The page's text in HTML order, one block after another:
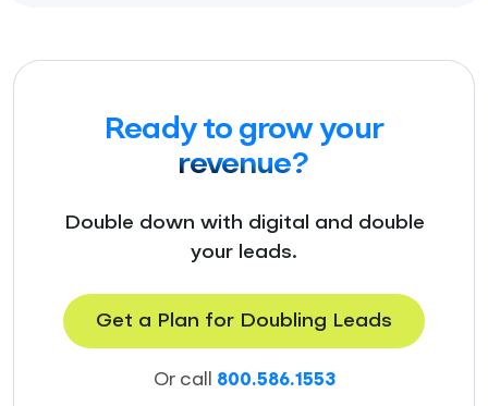
Ready to grow your
revenue?
Double down with digital and double
your leads.
Get a Plan for Doubling Leads
Or call 800.586.1553